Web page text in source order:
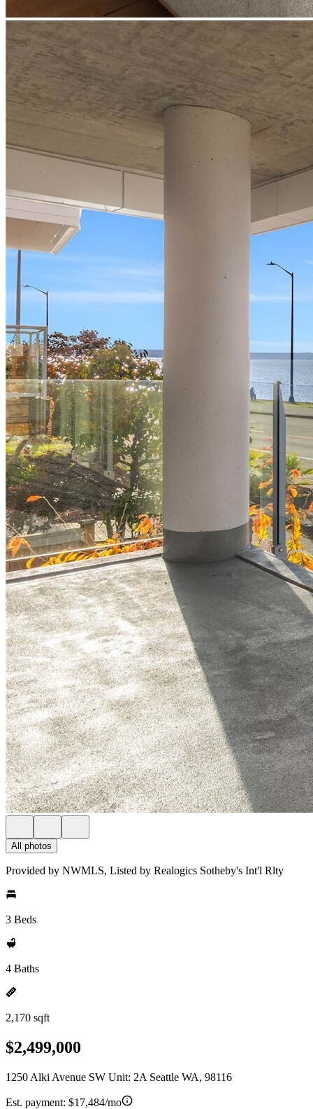
All photos
Provided by NWMLS, Listed by Realogics Sotheby's Int'l Rlty
3 Beds
4 Baths
2,170 sqft
$2,499,000
1250 Alki Avenue SW Unit: 2A Seattle WA, 98116
Est. payment: $17,484/mo